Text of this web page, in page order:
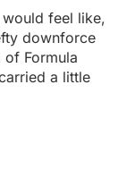
would feel like,
downforce
Formula
a little